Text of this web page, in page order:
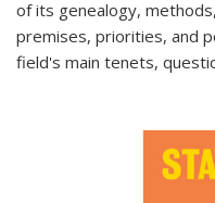
of its genealogy,
premises, priorities, and
field's main tenets,